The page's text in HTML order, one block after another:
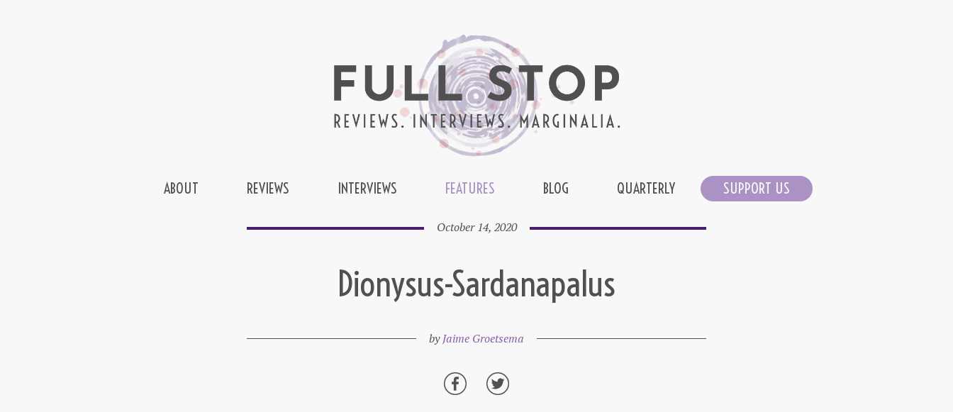
ABOUT REVIEWS INTERVIEWS FEATURES BLOG QUARTERLY SUPPORT US
October 14, 2020
Dionysus-Sardanapalus
byJaime Groetsema